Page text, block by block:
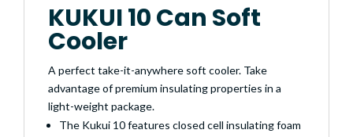
KUKUI 10 Can Soft
Cooler
A perfect take-it-anywhere soft cooler. Take
advantage of premium insulating properties in a
light-weight package.
The Kukui 10 features closed cell insulating foam